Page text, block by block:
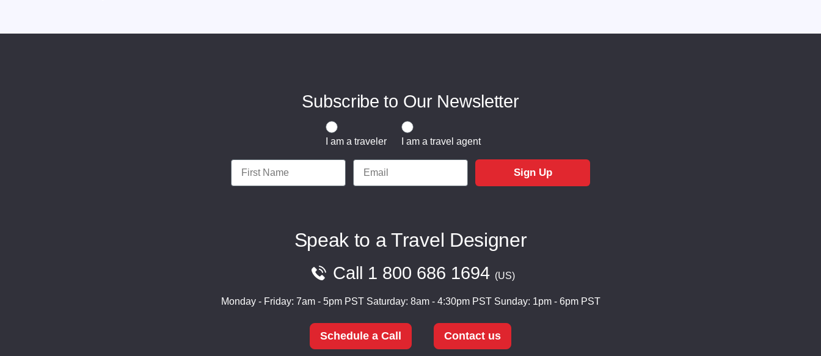
Subscribe to Our Newsletter
Traveler or Travel Agent
I am a traveler
I am a travel agent
First Name Email
Sign Up
Speak to a Travel Designer
Call 1 800 686 1694 US
Monday - Friday: 7am - 5pm PSTSaturday: 8am - 4:30pm PSTSunday: 1pm - 6pm PST
Schedule a Call Contact us